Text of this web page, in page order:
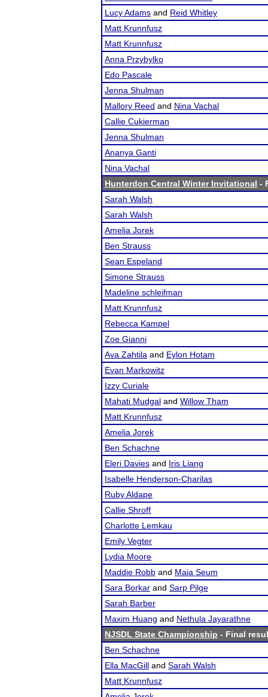
Lucy Adams and Reid Whitley
Matt Krunnfusz
Matt Krunnfusz
Anna Przybylko
Edo Pascale
Jenna Shulman
Mallory Reed and Nina Vachal
Callie Cukierman
Jenna Shulman
Ananya Ganti
Nina Vachal
Hunterdon Central Winter Invitational -
Sarah Walsh
Sarah Walsh
Amelia Jorek
Ben Strauss
Sean Espeland
Simone Strauss
Madeline schleifman
Matt Krunnfusz
Rebecca Kampel
Zoe Gianni
Ava Zahtila and Eylon Hotam
Evan Markowitz
Izzy Curiale
Mahati Mudgal and Willow Tham
Matt Krunnfusz
Amelia Jorek
Ben Schachne
Eleri Davies and Iris Liang
Isabelle Henderson-Charilas
Ruby Aldape
Callie Shroff
Charlotte Lemkau
Emily Vegter
Lydia Moore
Maddie Robb and Maia Seum
Sara Borkar and Sarp Pilge
Sarah Barber
Maxim Huang and Nethula Jayarathne
NJSDL State Championship - Final
Ben Schachne
Ella MacGill and Sarah Walsh
Matt Krunnfusz